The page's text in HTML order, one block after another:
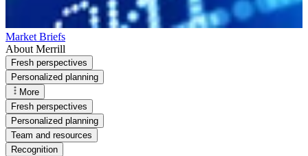
Market Briefs
About Merrill
Fresh perspectives
Personalized planning
More
Fresh perspectives
Personalized planning
Team and resources
Recognition